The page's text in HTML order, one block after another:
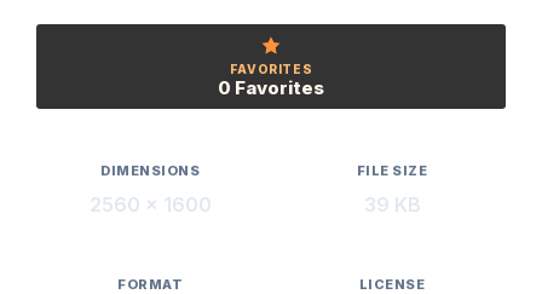
FAVORITES
0 Favorites
DIMENSIONS
2560 × 1600
FILE SIZE
39 KB
FORMAT LICENSE